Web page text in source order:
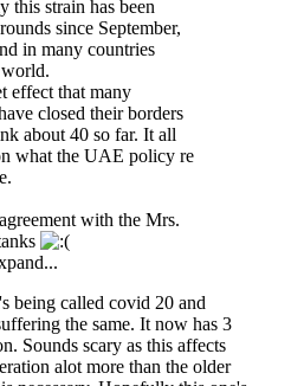
this strain has been
since September,
in many countries
effect that many
closed their borders
about 40 so far. It all
what the UAE policy re
with the Mrs.
being called covid 20 and
the same. It now has 3
Sounds scary as this affects
alot more than the older